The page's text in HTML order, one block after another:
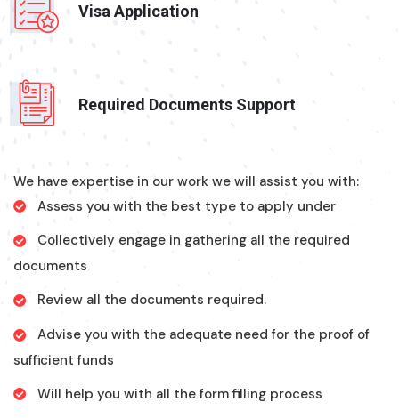
Visa Application
Required Documents Support
We have expertise in our work we will assist you with:
Assess you with the best type to apply under
Collectively engage in gathering all the required
documents
Review all the documents required.
Advise you with the adequate need for the proof of
sufficient funds
Will help you with all the form filling process